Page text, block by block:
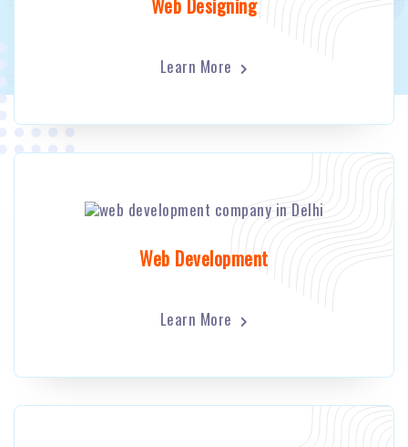
Web Designing
Learn More
Web Development
Learn More